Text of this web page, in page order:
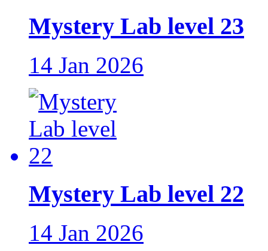
Mystery Lab level 23
14 Jan 2026
Mystery Lab level 22
14 Jan 2026